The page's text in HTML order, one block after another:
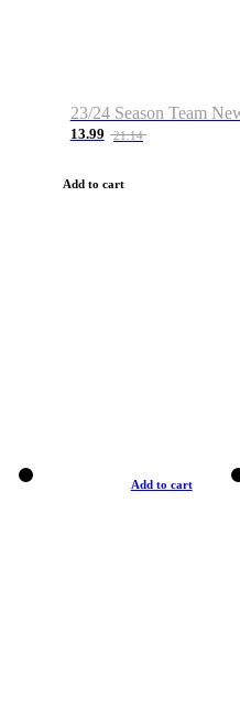
13.99 21.14
Add to cart
Add to cart